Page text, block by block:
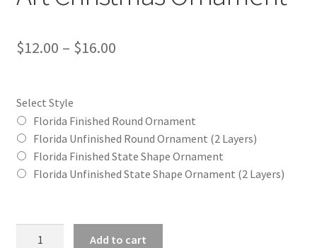
$12.00 – $16.00Price
through
$16.00
Select Style
Florida Finished Round Ornament
Florida Unfinished Round Ornament (2 Layers)
Florida Finished State Shape Ornament
Florida Unfinished State Shape Ornament (2 Layers)
Add to cart